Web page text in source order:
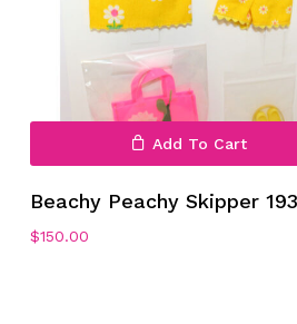
No products
Add To Cart
Beachy Peachy Skipper
$150.00